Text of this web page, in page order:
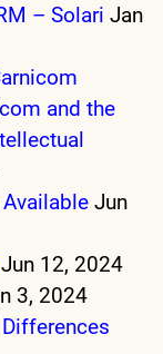
– Solari Jan
and the
Jun
Jun 12, 2024
3, 2024